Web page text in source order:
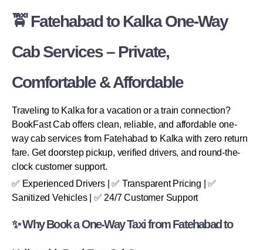
🚖 Fatehabad to Kalka One-Way
Cab Services – Private,
Comfortable & Affordable
Traveling to Kalka for a vacation or a train connection?
BookFast Cab offers clean, reliable, and affordable one-
way cab services from Fatehabad to Kalka with zero return
fare. Get doorstep pickup, verified drivers, and round-the-
clock customer support.
✅ Experienced Drivers | ✅ Transparent Pricing | ✅
Sanitized Vehicles | ✅ 24/7 Customer Support
✨ Why Book a One-Way Taxi from Fatehabad to